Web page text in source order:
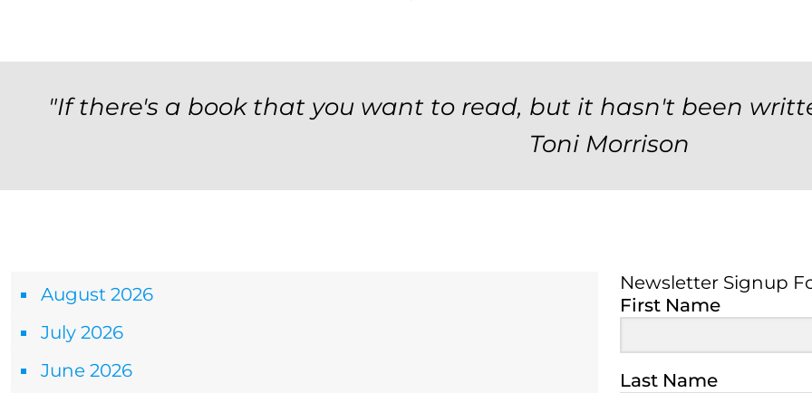
"If there's a book that you want to read, but it hasn't been
Toni Morrison
August 2026
July 2026
June 2026
Newsletter Signup
First Name
Last Name